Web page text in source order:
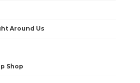
Around Us
Shop